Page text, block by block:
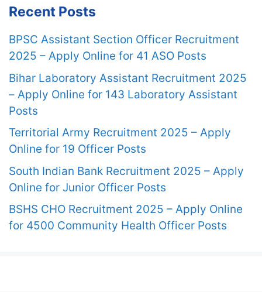
Recent Posts
BPSC Assistant Section Officer Recruitment
2025 – Apply Online for 41 ASO Posts
Bihar Laboratory Assistant Recruitment 2025
– Apply Online for 143 Laboratory Assistant
Posts
Territorial Army Recruitment 2025 – Apply
Online for 19 Officer Posts
South Indian Bank Recruitment 2025 – Apply
Online for Junior Officer Posts
BSHS CHO Recruitment 2025 – Apply Online
for 4500 Community Health Officer Posts